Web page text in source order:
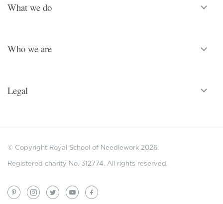
What we do
Who we are
Legal
© Copyright Royal School of Needlework 2026.
Registered charity No. 312774. All rights reserved.